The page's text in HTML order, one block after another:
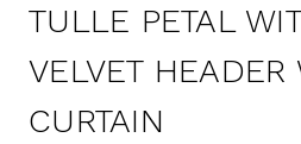
TULLE PETAL
VELVET
CURTAIN